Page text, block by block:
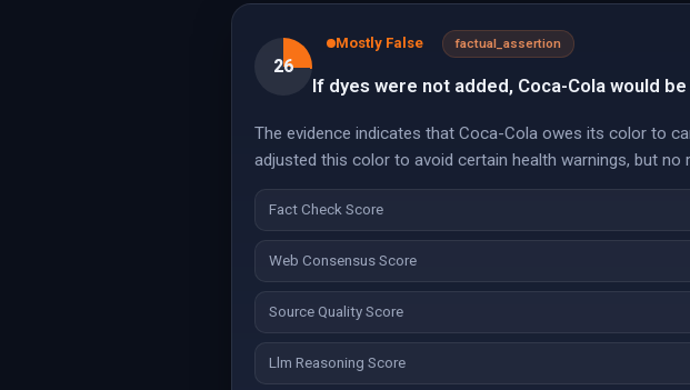
26
Mostly False factual_assertion
If dyes were not added, Coca-Cola would
The evidence indicates that Coca-Cola owes its color to
adjusted this color to avoid certain health warnings, but
Fact Check Score
Web Consensus Score
Source Quality Score
Llm Reasoning Score